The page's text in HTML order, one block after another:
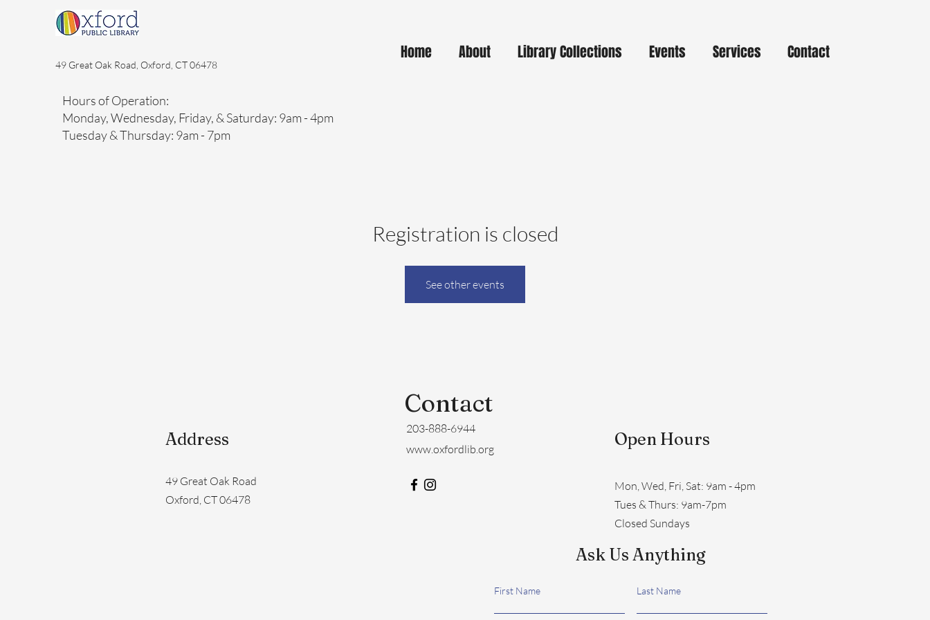
49 Great Oak Road, Oxford, CT 06478
Hours of Operation:
Monday, Wednesday, Friday, & Saturday: 9am - 4pm
Tuesday & Thursday: 9am - 7pm
Home About Library Collections Events Services Contact
Registration is closed
See other events
Contact
Address
49 Great Oak Road
Oxford, CT 06478
203-888-6944
www.oxfordlib.org
Open Hours
Mon, Wed, Fri, Sat: 9am - 4pm
​​Tues & Thurs: 9am-7pm
Closed Sundays
Ask Us Anything
First Name Last Name